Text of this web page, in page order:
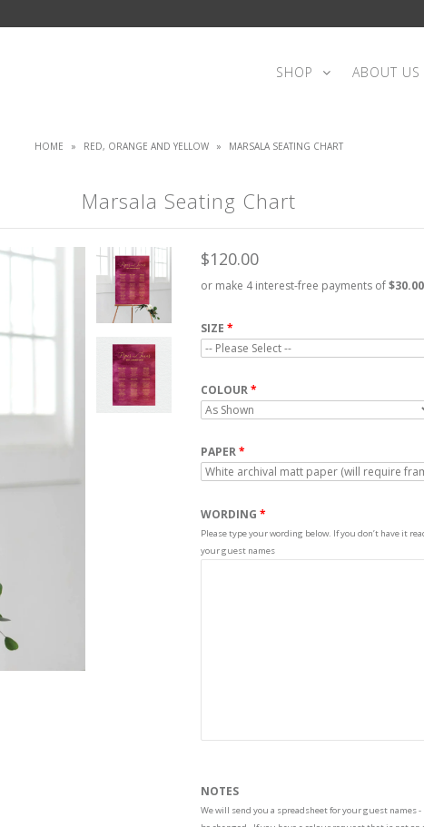
SHOP ABOUT US
HOME » RED, ORANGE AND YELLOW » MARSALA SEATING CHART
Marsala Seating Chart
$120.00
or make 4 interest-free payments of
SIZE
COLOUR
PAPER
WORDING
Please type your wording below. If you don’t have it
your guest names
NOTES
We will send you a spreadsheet for your guest names